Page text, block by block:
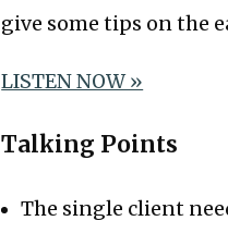
give some tips on the
LISTEN NOW »
Talking Points
The single client